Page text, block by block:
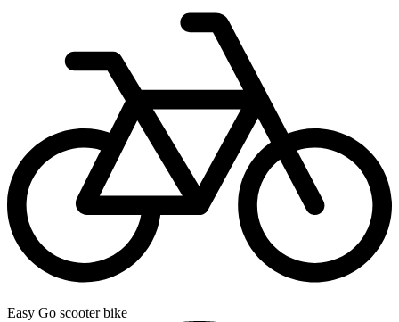
Easy Go scooter bike